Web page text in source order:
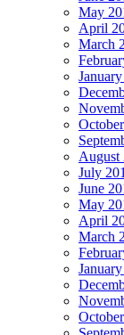
May
April
March
August
July
June
May
April
March